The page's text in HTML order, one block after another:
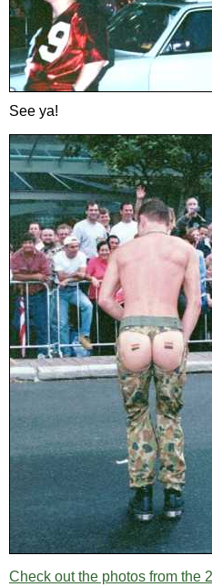
See ya!
Check out the photos from the